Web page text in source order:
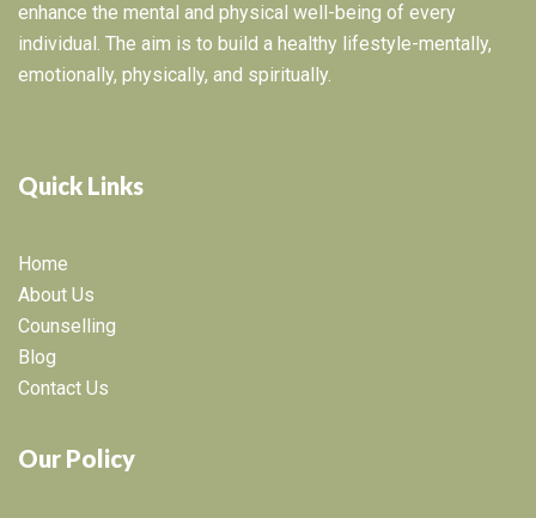
enhance the mental and physical well-being of every
individual. The aim is to build a healthy lifestyle-mentally,
emotionally, physically, and spiritually.
Quick Links
Home
About Us
Counselling
Blog
Contact Us
Our Policy